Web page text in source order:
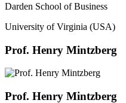
Darden School of Business
University of Virginia (USA)
Prof. Henry Mintzberg
Prof. Henry Mintzberg